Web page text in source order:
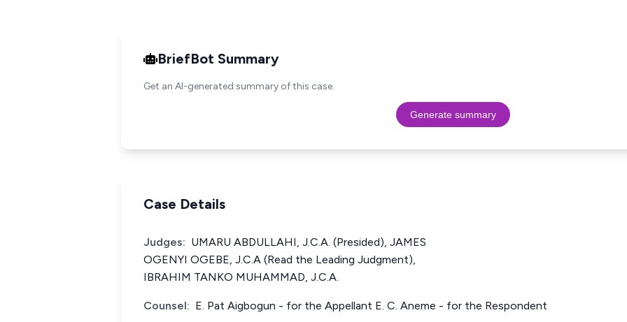
BriefBot Summary
Get an AI-generated summary of this case.
Generate summary
Case Details
Judges: UMARU ABDULLAHI, J.C.A. (Presided), JAMES
OGENYI OGEBE, J.C.A (Read the Leading Judgment),
IBRAHIM TANKO MUHAMMAD, J.C.A.
Counsel: E. Pat Aigbogun - for the Appellant E. C. Aneme - for the Respondent